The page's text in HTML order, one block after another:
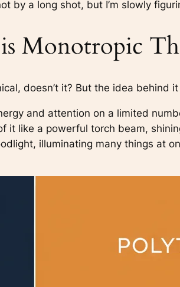
by a long shot, but I’m slowly
Monotropic
doesn’t it? But the idea behind
and attention on a limited
it like a powerful torch beam,
illuminating many things at